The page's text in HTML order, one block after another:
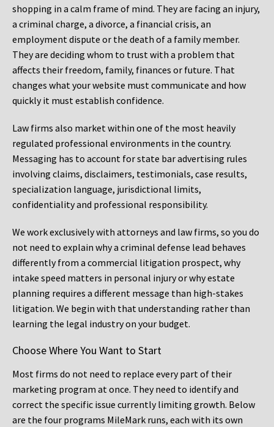
shopping in a calm frame of mind. They are facing an injury,
a criminal charge, a divorce, a financial crisis, an
employment dispute or the death of a family member.
They are deciding whom to trust with a problem that
affects their freedom, family, finances or future. That
changes what your website must communicate and how
quickly it must establish confidence.
Law firms also market within one of the most heavily
regulated professional environments in the country.
Messaging has to account for state bar advertising rules
involving claims, disclaimers, testimonials, case results,
specialization language, jurisdictional limits,
confidentiality and professional responsibility.
We work exclusively with attorneys and law firms, so you do
not need to explain why a criminal defense lead behaves
differently from a commercial litigation prospect, why
intake speed matters in personal injury or why estate
planning requires a different message than high-stakes
litigation. We begin with that understanding rather than
learning the legal industry on your budget.
Choose Where You Want to Start
Most firms do not need to replace every part of their
marketing program at once. They need to identify and
correct the specific issue currently limiting growth. Below
are the four programs MileMark runs, each with its own